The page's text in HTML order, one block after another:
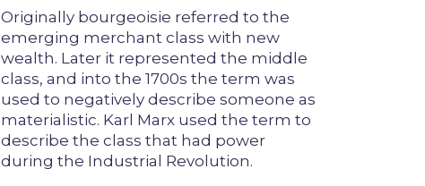
Originally bourgeoisie referred to the
emerging merchant class with new
wealth. Later it represented the middle
class, and into the 1700s the term was
used to negatively describe someone as
materialistic. Karl Marx used the term to
describe the class that had power
during the Industrial Revolution.